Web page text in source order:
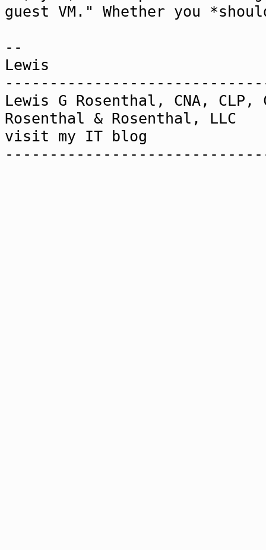
guest VM." Whether you
--
Lewis
Lewis G Rosenthal, CNA, CLP,
Rosenthal &
visit my IT blog